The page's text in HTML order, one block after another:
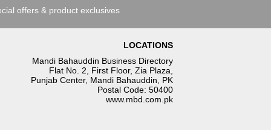
offers & product exclusives
LOCATIONS
Mandi Bahauddin Business Directory
Flat No. 2, First Floor, Zia Plaza,
Punjab Center, Mandi Bahauddin, PK
Postal Code: 50400
www.mbd.com.pk